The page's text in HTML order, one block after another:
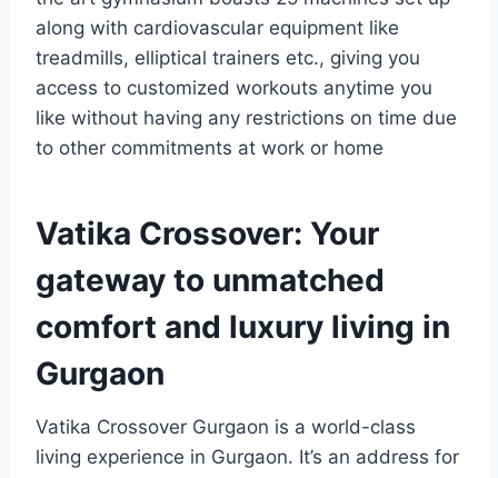
along with cardiovascular equipment like
treadmills, elliptical trainers etc., giving you
access to customized workouts anytime you
like without having any restrictions on time due
to other commitments at work or home
Vatika Crossover: Your
gateway to unmatched
comfort and luxury living in
Gurgaon
Vatika Crossover Gurgaon is a world-class
living experience in Gurgaon. It’s an address for